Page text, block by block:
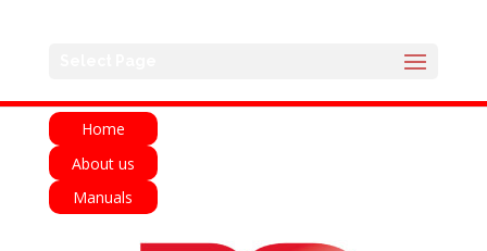
Home
About us
Manuals